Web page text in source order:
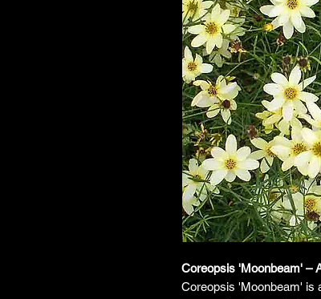
Coreopsis 'Moonbeam' –
Coreopsis 'Moonbeam' is